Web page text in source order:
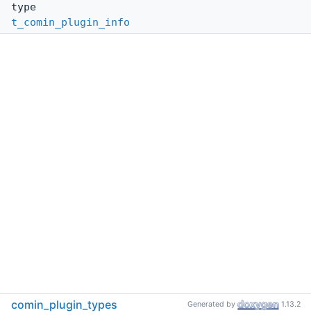
type
t_comin_plugin_info
comin_plugin_types Generated by 1.13.2